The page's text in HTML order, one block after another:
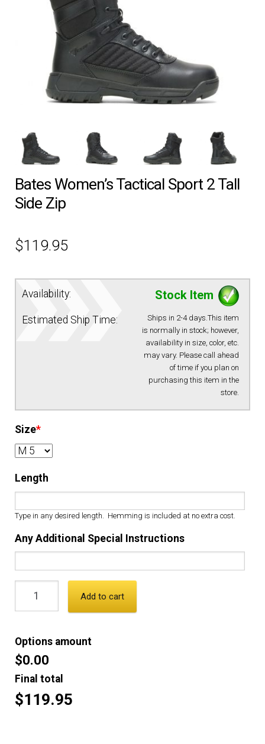
OUTERWEAR
BADGES / ID
EQUIPMENT
DUTY GEAR
ABOUT SIEGEL’S UNIFORMS
Bates Women’s Tactical Sport 2 Tall
Side Zip
$119.95
Availability: Stock Item
Estimated Ship Time:
Ships in 2-4 days.This item
is normally in stock; however,
availability in size, color, etc.
may vary. Please call ahead
of time if you plan on
purchasing this item in the
store.
Size*
Length
Type in any desired length. Hemming is included at no extra cost.
Any Additional Special Instructions
Add to cart
Options amount
$0.00
Final total
$119.95